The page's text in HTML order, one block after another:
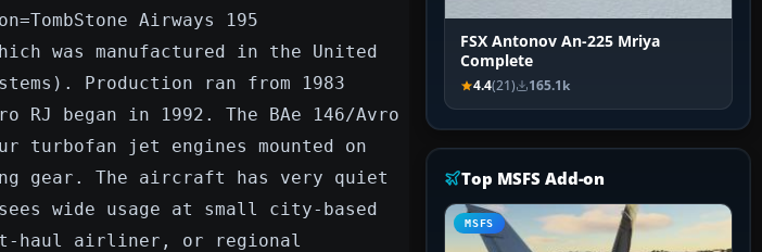
Airways 195
was manufactured in the United
Production ran from 1983
began in 1992. The BAe 146/Avro
jet engines mounted on
gear. The aircraft has very quiet
wide usage at small city-based
haul airliner, or regional
FSX Antonov An-225 Mriya
Complete
4.4(21) 165.1k
Top MSFS Add-on
MSFS